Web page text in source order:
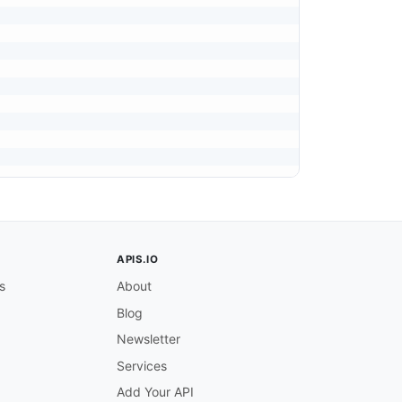
APIS.IO
About
Blog
Newsletter
Services
Add Your API